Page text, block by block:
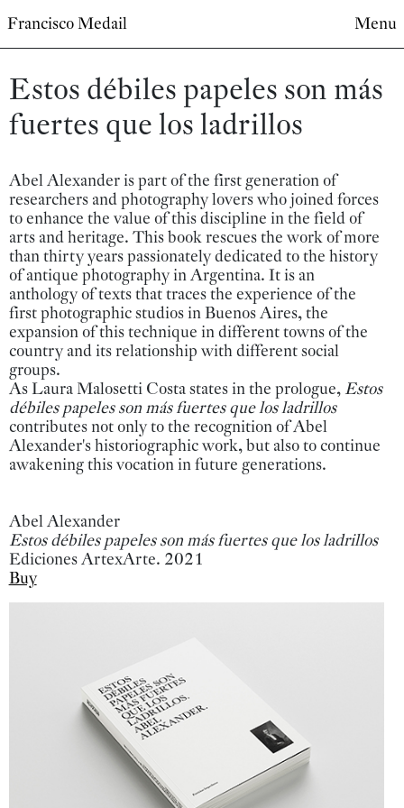
Francisco Medail Menu
Estos débiles papeles son más
fuertes que los ladrillos
Abel Alexander is part of the first generation of
researchers and photography lovers who joined forces
to enhance the value of this discipline in the field of
arts and heritage. This book rescues the work of more
than thirty years passionately dedicated to the history
of antique photography in Argentina. It is an
anthology of texts that traces the experience of the
first photographic studios in Buenos Aires, the
expansion of this technique in different towns of the
country and its relationship with different social
groups.
As Laura Malosetti Costa states in the prologue, Estos
débiles papeles son más fuertes que los ladrillos
contributes not only to the recognition of Abel
Alexander's historiographic work, but also to continue
awakening this vocation in future generations.
Abel Alexander
Estos débiles papeles son más fuertes que los ladrillos
Ediciones ArtexArte. 2021
Buy